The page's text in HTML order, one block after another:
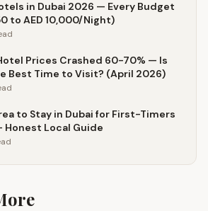
in Dubai 2026 — Every Budget
to AED 10,000/Night)
Prices Crashed 60-70% — Is
Best Time to Visit? (April 2026)
to Stay in Dubai for First-Timers
Honest Local Guide